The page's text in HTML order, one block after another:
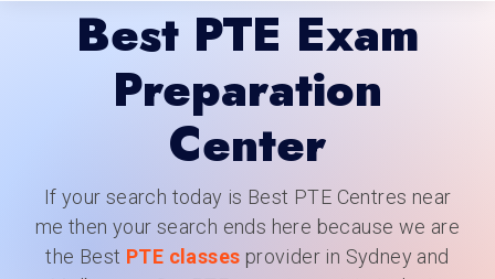
Best PTE Exam
Preparation
Center
If your search today is Best PTE Centres near
me then your search ends here because we are
the Best PTE classes provider in Sydney and